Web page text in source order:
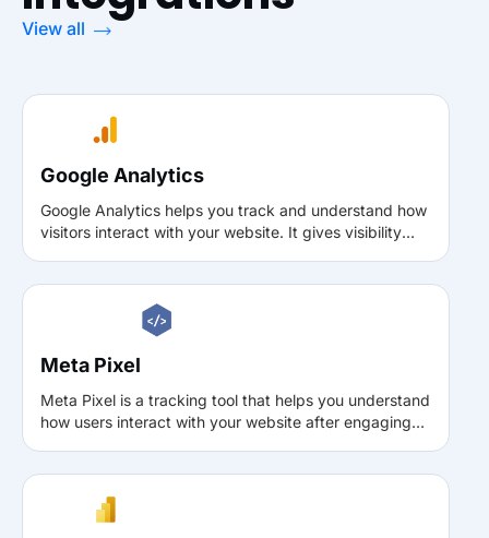
View all
Google Analytics
Google Analytics helps you track and understand how
visitors interact with your website. It gives visibility
Meta Pixel
Meta Pixel is a tracking tool that helps you understand
how users interact with your website after engaging
sign-ups, and purchases, helping improve ad